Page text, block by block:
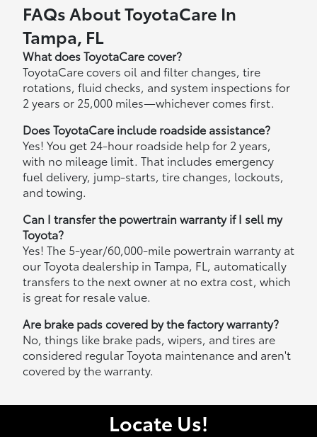
FAQs About ToyotaCare In
Tampa, FL
What does ToyotaCare cover?
ToyotaCare covers oil and filter changes, tire
rotations, fluid checks, and system inspections for
2 years or 25,000 miles—whichever comes first.
Does ToyotaCare include roadside assistance?
Yes! You get 24-hour roadside help for 2 years,
with no mileage limit. That includes emergency
fuel delivery, jump-starts, tire changes, lockouts,
and towing.
Can I transfer the powertrain warranty if I sell my
Toyota?
Yes! The 5-year/60,000-mile powertrain warranty at
our Toyota dealership in Tampa, FL, automatically
transfers to the next owner at no extra cost, which
is great for resale value.
Are brake pads covered by the factory warranty?
No, things like brake pads, wipers, and tires are
considered regular Toyota maintenance and aren't
covered by the warranty.
Locate Us!